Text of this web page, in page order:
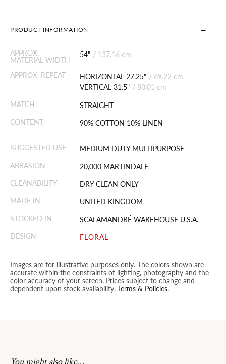
PRODUCT INFORMATION
APPROX.
MATERIAL WIDTH
54" / 137.16 cm
APPROX. REPEAT HORIZONTAL 27.25" / 69.22 cm
VERTICAL 31.5" / 80.01 cm
MATCH
STRAIGHT
CONTENT
90% COTTON 10% LINEN
SUGGESTED USE
MEDIUM DUTY MULTIPURPOSE
ABRASION
20,000 MARTINDALE
CLEANABILITY
DRY CLEAN ONLY
MADE IN
UNITED KINGDOM
STOCKED IN
SCALAMANDRÉ WAREHOUSE U.S.A.
DESIGN
FLORAL
Images are for illustrative purposes only. The colors shown are
accurate within the constraints of lighting, photography and the
color accuracy of your screen. Prices subject to change and
dependent upon stock availability. Terms & Policies.